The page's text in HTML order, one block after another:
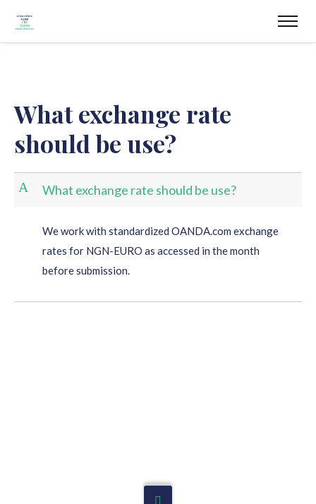
What exchange rate
should be use?
A What exchange rate should be use?
We work with standardized OANDA.com exchange
rates for NGN-EURO as accessed in the month
before submission.